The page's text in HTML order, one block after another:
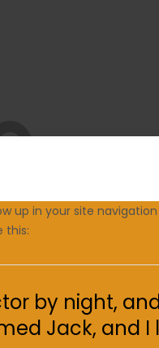
up in your site
this:
by night,
Jack, and I